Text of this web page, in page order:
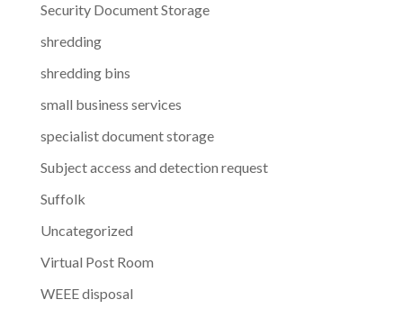
Security Document Storage
shredding
shredding bins
small business services
specialist document storage
Subject access and detection request
Suffolk
Uncategorized
Virtual Post Room
WEEE disposal